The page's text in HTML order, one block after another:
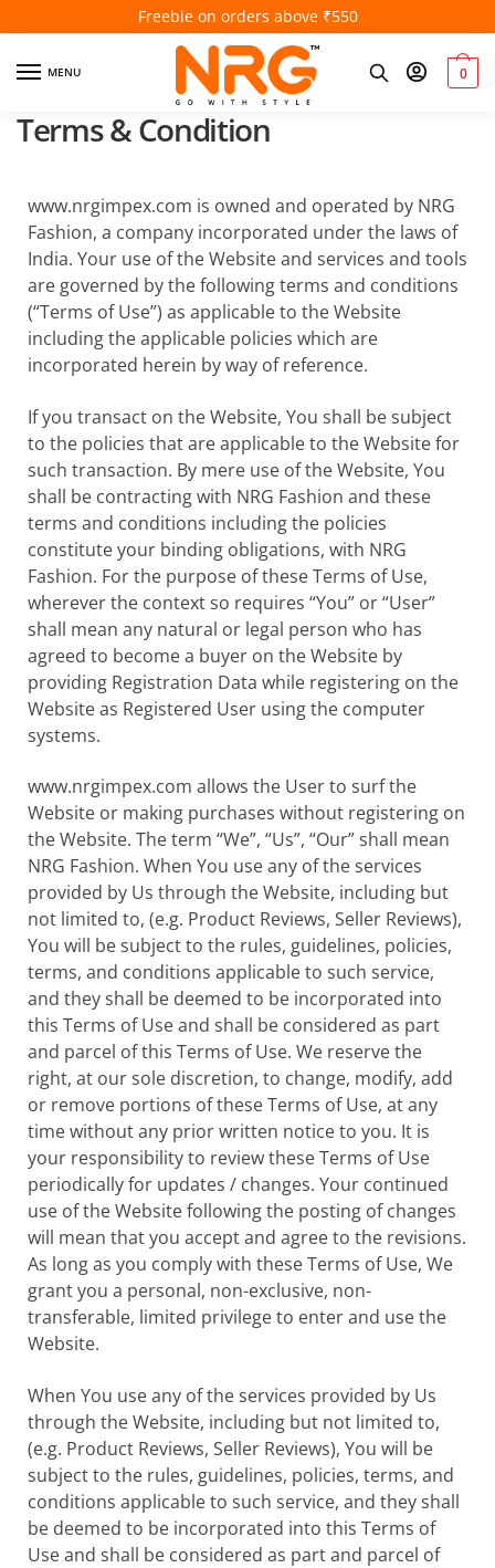
Freebie on orders above ₹550
MENU 0
Terms & Condition
www.nrgimpex.com is owned and operated by NRG
Fashion, a company incorporated under the laws of
India. Your use of the Website and services and tools
are governed by the following terms and conditions
(“Terms of Use”) as applicable to the Website
including the applicable policies which are
incorporated herein by way of reference.
If you transact on the Website, You shall be subject
to the policies that are applicable to the Website for
such transaction. By mere use of the Website, You
shall be contracting with NRG Fashion and these
terms and conditions including the policies
constitute your binding obligations, with NRG
Fashion. For the purpose of these Terms of Use,
wherever the context so requires “You” or “User”
shall mean any natural or legal person who has
agreed to become a buyer on the Website by
providing Registration Data while registering on the
Website as Registered User using the computer
systems.
www.nrgimpex.com allows the User to surf the
Website or making purchases without registering on
the Website. The term “We”, “Us”, “Our” shall mean
NRG Fashion. When You use any of the services
provided by Us through the Website, including but
not limited to, (e.g. Product Reviews, Seller Reviews),
You will be subject to the rules, guidelines, policies,
terms, and conditions applicable to such service,
and they shall be deemed to be incorporated into
this Terms of Use and shall be considered as part
and parcel of this Terms of Use. We reserve the
right, at our sole discretion, to change, modify, add
or remove portions of these Terms of Use, at any
time without any prior written notice to you. It is
your responsibility to review these Terms of Use
periodically for updates / changes. Your continued
use of the Website following the posting of changes
will mean that you accept and agree to the revisions.
As long as you comply with these Terms of Use, We
grant you a personal, non-exclusive, non-
transferable, limited privilege to enter and use the
Website.
When You use any of the services provided by Us
through the Website, including but not limited to,
(e.g. Product Reviews, Seller Reviews), You will be
subject to the rules, guidelines, policies, terms, and
conditions applicable to such service, and they shall
be deemed to be incorporated into this Terms of
Use and shall be considered as part and parcel of